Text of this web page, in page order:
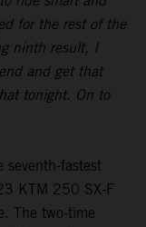
for the rest of the
ninth result, I
and get that
tonight. On to
seventh-fastest
KTM 250 SX-F
The two-time